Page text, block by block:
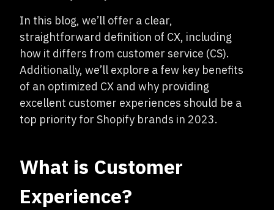
In this blog, we’ll offer a clear,
straightforward definition of CX, including
how it differs from customer service (CS).
Additionally, we’ll explore a few key benefits
of an optimized CX and why providing
excellent customer experiences should be a
top priority for Shopify brands in 2023.
What is Customer
Experience?